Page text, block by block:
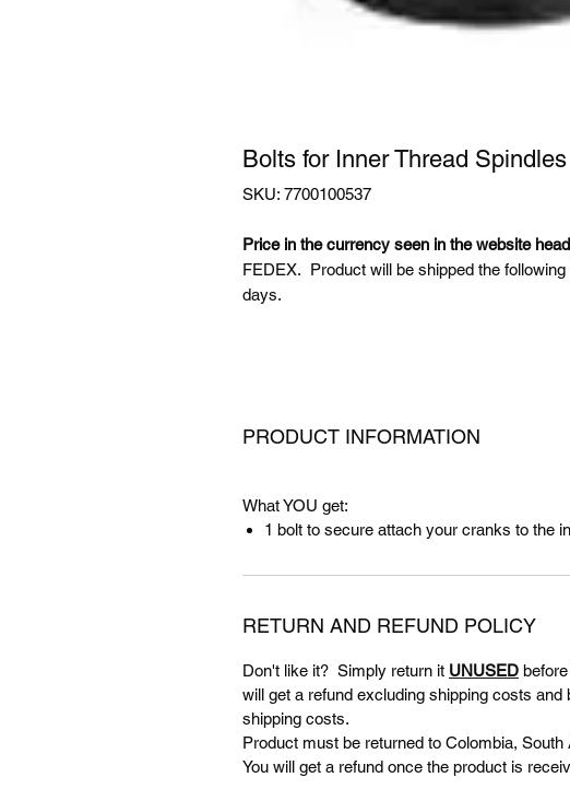
Bolts for Inner Thread Spindles
SKU: 7700100537
Price in the currency seen in the website
FEDEX. Product will be shipped the
days.
PRODUCT INFORMATION
What YOU get:
1 bolt to secure attach your cranks to the
RETURN AND REFUND POLICY
Don't like it? Simply return it UNUSED
will get a refund excluding shipping costs
shipping costs.
Product must be returned to Colombia,
You will get a refund once the product is